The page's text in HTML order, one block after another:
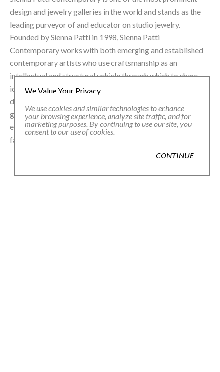
design and jewelry galleries in the world and stands as the
leading purveyor of and educator on studio jewelry.
Founded by Sienna Patti in 1998, Sienna Patti
Contemporary works with both emerging and established
contemporary artists who use craftsmanship as an
intellectual and structural vehicle through which to share
ideas and bridge the world of art, craft and contemporary
design with innovative use of material and mediums. The
gallery presents a multitude of group and solo exhibitions
each year and exhibits at some of the leading art and design
fairs worldwide.
- - - .\
We Value Your Privacy
We use cookies and similar technologies to enhance
your browsing experience, analyze site traffic, and for
marketing purposes. By continuing to use our site, you
consent to our use of cookies.
CONTINUE